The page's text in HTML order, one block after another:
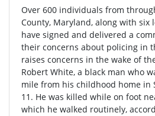
Over 600 individuals from
County, Maryland, along with six
have signed and delivered a
their concerns about policing in
raises concerns in the wake of
Robert White, a black man who
mile from his childhood home in
11. He was killed while on foot
which he walked routinely,